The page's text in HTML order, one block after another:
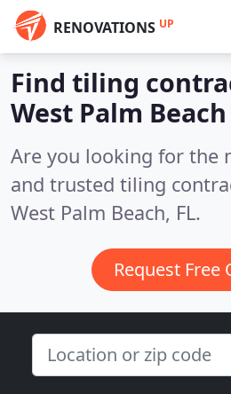
RENOVATIONS UP
Find tiling
West Palm Beach
Are you looking for the
and trusted tiling
West Palm Beach, FL.
Request Free